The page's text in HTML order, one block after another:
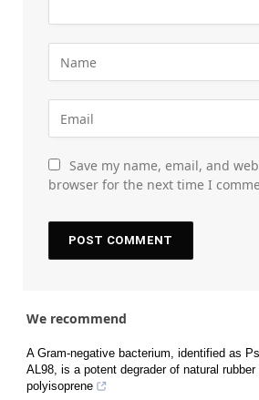
Save my name, email, and
browser for the next time I
We recommend
A Gram-negative bacterium, identified as
AL98, is a potent degrader of natural
polyisoprene